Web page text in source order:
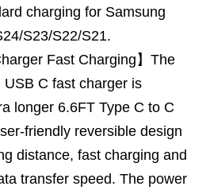
charging for Samsung
S23/S22/S21.
Fast Charging】The
C fast charger is
longer 6.6FT Type C to C
friendly reversible design
distance, fast charging and
transfer speed. The power